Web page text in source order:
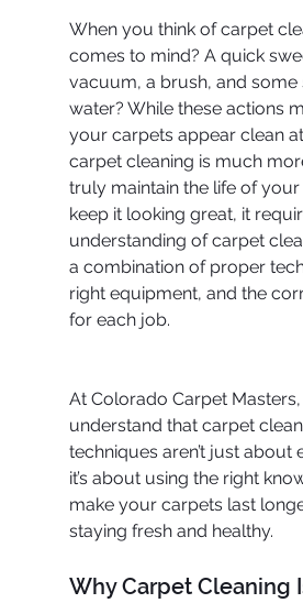
When you think of carpet
comes to mind? A quick
vacuum, a brush, and some
water? While these actions
your carpets appear clean
carpet cleaning is much
truly maintain the life of
keep it looking great, it
understanding of carpet
a combination of proper
right equipment, and the
for each job.
At Colorado Carpet
understand that carpet
techniques aren’t just about
it’s about using the right
make your carpets last
staying fresh and healthy.
Why Carpet Cleaning